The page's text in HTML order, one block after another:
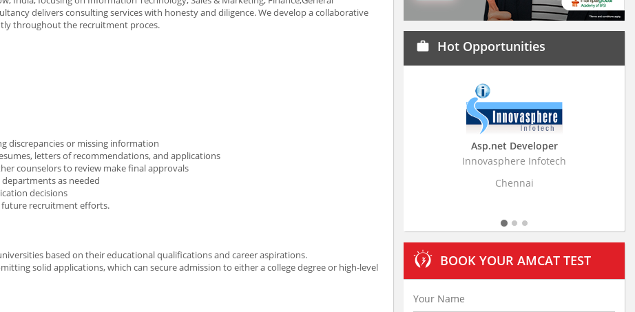
delivers consulting services with honesty and diligence. We develop a collaborative
throughout the recruitment proces.
discrepancies or missing information
letters of recommendations, and applications
counselors to review make final approvals
as needed
decisions
future recruitment efforts.
based on their educational qualifications and career aspirations.
solid applications, which can secure admission to either a college degree or high-level
work Hot Opportunities
Innovasphere Infotech
Business
Stratistics Market
BOOK YOUR AMCAT TEST